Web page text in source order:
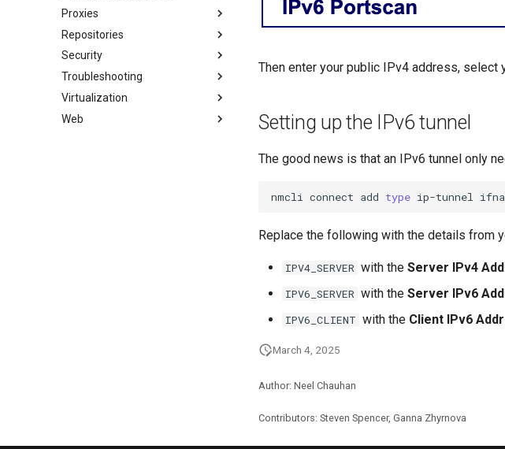
소개
Dnf Package Manager
패키지 빌드 및 문제 해결
패키지 디브랜딩
패키징 및 개발자 가이드
패키지 서명 및 테스트
Proxies
HAProxy-Apache-LXD
i2pd Anonymous Network
Tor Relay
Repositories
Fetch and Distribute RPM
Repository with Pulp
Security
Authentication
액티브 디렉토리 인증
Active Directory
초보자를 위한 firewalld
iptables에서 방화벽
Troubleshooting
How to deal with a kernel panic
Virtualization
Cockpit KVM Dashboard
Web
Then enter your public IPv4 address, select
Setting up the IPv6 tunnel
The good news is that an IPv6 tunnel only
nmcli connect add type ip-tunnel
Replace the following with the details from
IPV4_SERVER with the Server IPv4
IPV6_SERVER with the Server IPv6
IPV6_CLIENT with the Client IPv6
March 4, 2025
Author: Neel Chauhan
Contributors: Steven Spencer, Ganna Zhyrnova